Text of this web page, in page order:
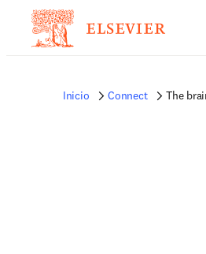
Inicio Connect The